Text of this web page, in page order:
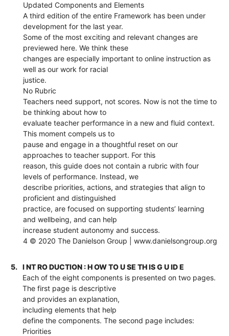
Updated Components and Elements
A third edition of the entire Framework has been under
development for the last year.
Some of the most exciting and relevant changes are
previewed here. We think these
changes are especially important to online instruction as
well as our work for racial
justice.
No Rubric
Teachers need support, not scores. Now is not the time to
be thinking about how to
evaluate teacher performance in a new and fluid context.
This moment compels us to
pause and engage in a thoughtful reset on our
approaches to teacher support. For this
reason, this guide does not contain a rubric with four
levels of performance. Instead, we
describe priorities, actions, and strategies that align to
proficient and distinguished
practice, are focused on supporting students’ learning
and wellbeing, and can help
increase student autonomy and success.
4 © 2020 The Danielson Group | www.danielsongroup.org
5.
I NT RO DUCTION : H OW TO U SE TH IS G U ID E
Each of the eight components is presented on two pages.
The first page is descriptive
and provides an explanation,
including elements that help
define the components. The second page includes:
Priorities